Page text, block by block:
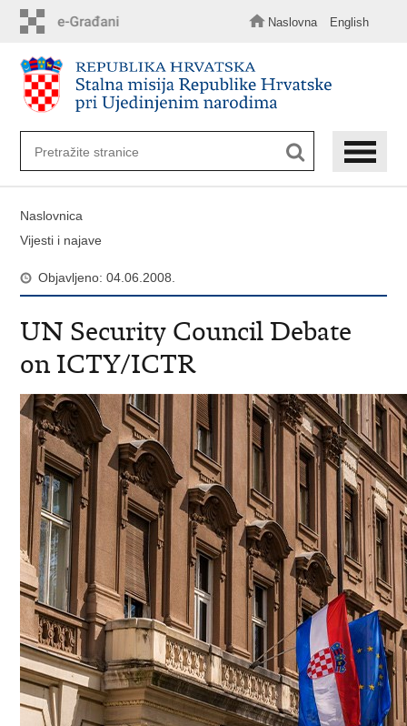
sadržaj
Naslovna English
Naslovnica
Vijesti i najave
Objavljeno: 04.06.2008.
UN Security Council Debate
on ICTY/ICTR